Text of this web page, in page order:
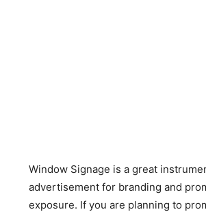
Window Signage is a great
advertisement for branding and
exposure. If you are planning to